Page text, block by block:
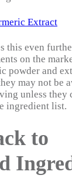
this even
on the
powder and
may not be
unless they
ingredient list.
to